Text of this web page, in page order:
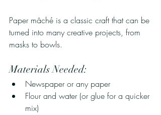
Paper mâché is a classic craft that can be
turned into many creative projects, from
masks to bowls.
Materials Needed:
Newspaper or any paper
Flour and water (or glue for a quicker
mix)